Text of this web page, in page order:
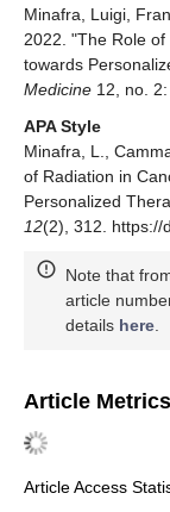
Minafra, Luigi,
2022. "The Role
towards
Medicine 12, no.
APA Style
Minafra, L.,
of Radiation in
Personalized
12(2), 312. https://
Note that
article
details here
Article Metrics
Article Access